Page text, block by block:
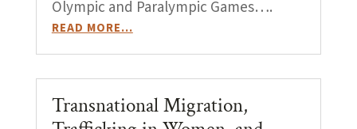
Olympic and Paralympic Games….
READ MORE…
Transnational Migration,